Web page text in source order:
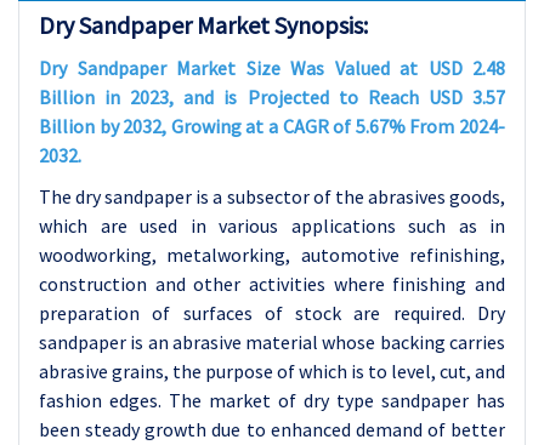
Dry Sandpaper Market Synopsis:
Dry Sandpaper Market Size Was Valued at USD 2.48
Billion in 2023, and is Projected to Reach USD 3.57
Billion by 2032, Growing at a CAGR of 5.67% From 2024-
2032.
The dry sandpaper is a subsector of the abrasives goods,
which are used in various applications such as in
woodworking, metalworking, automotive refinishing,
construction and other activities where finishing and
preparation of surfaces of stock are required. Dry
sandpaper is an abrasive material whose backing carries
abrasive grains, the purpose of which is to level, cut, and
fashion edges. The market of dry type sandpaper has
been steady growth due to enhanced demand of better